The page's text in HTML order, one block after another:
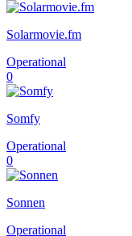
Solarmovie.fm
Operational
0
Somfy
Operational
0
Sonnen
Operational